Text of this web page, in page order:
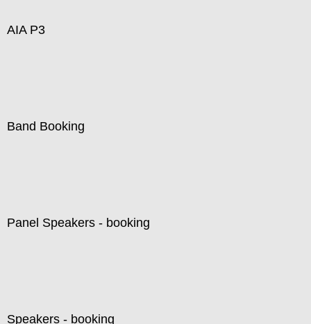
AIA P3
Band Booking
Panel Speakers - booking
Speakers - booking